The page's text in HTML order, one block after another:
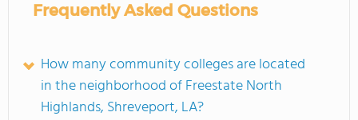
Frequently Asked Questions
How many community colleges are located
in the neighborhood of Freestate North
Highlands, Shreveport, LA?